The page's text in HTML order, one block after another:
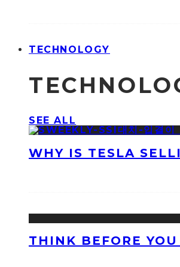
TECHNOLOGY
SEE ALL
WHY IS TESLA
THINK BEFORE